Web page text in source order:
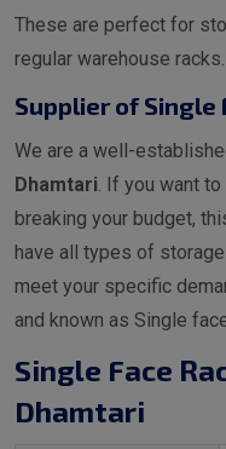
These are perfect for
regular warehouse racks.
Supplier of Single
We are a well-
Dhamtari . If you want
breaking your budget,
have all types of
meet your specific
and known as Single
Single Face
Dhamtari